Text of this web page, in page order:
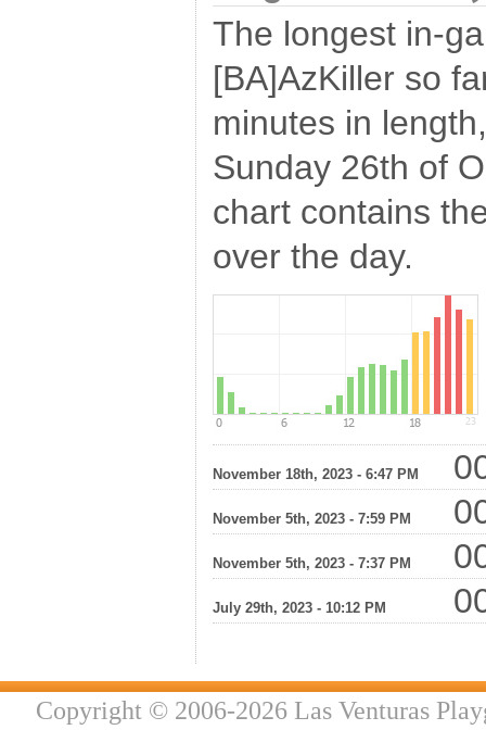
The longest in-
[BA]AzKiller so
minutes in
Sunday 26th of
chart contains
over the day.
November 18th, 2023 - 6:47 PM
November 5th, 2023 - 7:59 PM
November 5th, 2023 - 7:37 PM
July 29th, 2023 - 10:12 PM
Copyright © 2006-2026 Las Venturas